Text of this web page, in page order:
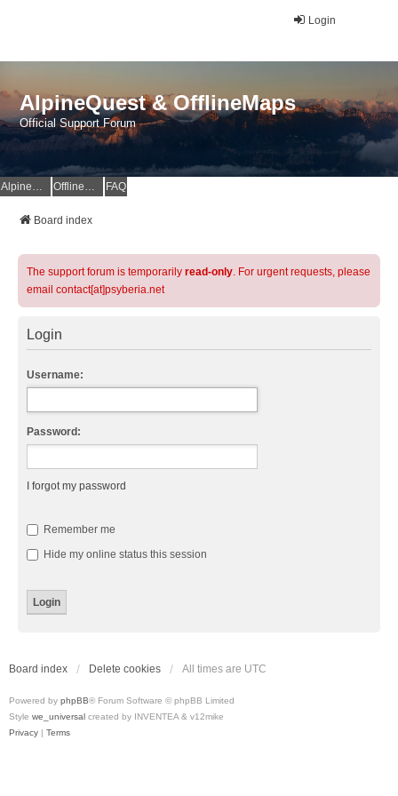
Login
AlpineQuest & OfflineMaps
Official Support Forum
AlpineQuest Website OfflineMaps Website FAQ
Board index
The support forum is temporarily read-only. For urgent requests, please
email contact[at]psyberia.net
Login
Username:
Password:
I forgot my password
Remember me
Hide my online status this session
Board index Delete cookies All times are UTC
Powered by phpBB® Forum Software © phpBB Limited
Style we_universal created by INVENTEA & v12mike
Privacy | Terms